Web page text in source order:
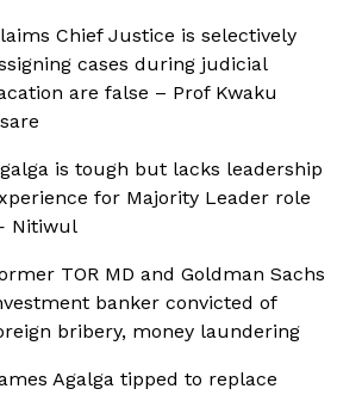
Chief Justice is selectively
cases during judicial
are false – Prof Kwaku
is tough but lacks leadership
for Majority Leader role
Nitiwul
TOR MD and Goldman Sachs
banker convicted of
bribery, money laundering
Agalga tipped to replace